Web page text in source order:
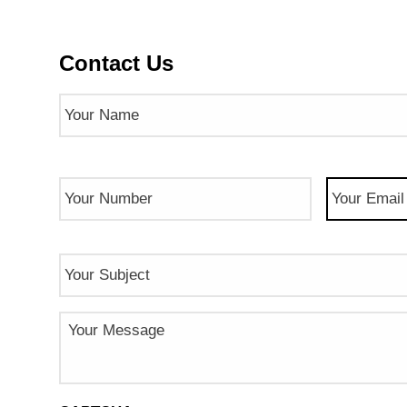
Contact Us
Name (Required)
Phone
Number (Required)
Email
Subject
Message